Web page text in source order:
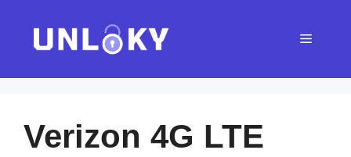
content
Menu
Verizon 4G LTE